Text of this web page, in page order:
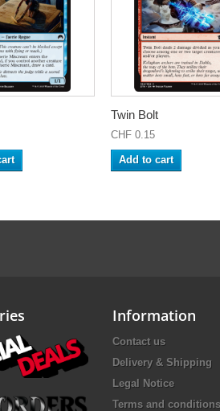
Twin Bolt
CHF 0.15
Add to cart
Information
Contact us
Delivery & Shipping
Legal Notice
Terms and